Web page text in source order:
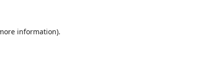
information).